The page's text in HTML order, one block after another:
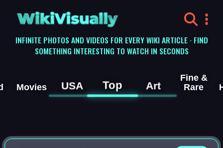
WikiVisually
INFINITE PHOTOS AND VIDEOS FOR EVERY WIKI ARTICLE · FIND
SOMETHING INTERESTING TO WATCH IN SECONDS
Movies USA Top Art
Fine &
Rare